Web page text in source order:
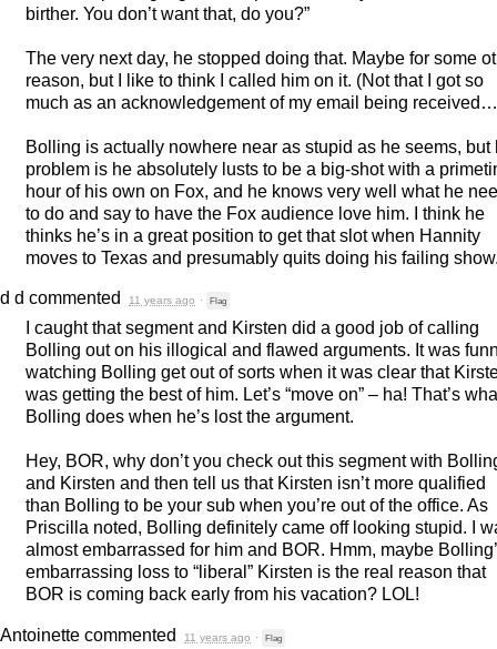
birther. You don’t want that, do you?”
The very next day, he stopped doing that. Maybe for some
reason, but I like to think I called him on it. (Not that I got so
much as an acknowledgement of my email being
Bolling is actually nowhere near as stupid as he seems, but
problem is he absolutely lusts to be a big-shot with a
hour of his own on Fox, and he knows very well what he
to do and say to have the Fox audience love him. I think he
thinks he’s in a great position to get that slot when Hannity
moves to Texas and presumably quits doing his failing
d d commented 11 years ago · Flag
I caught that segment and Kirsten did a good job of calling
Bolling out on his illogical and flawed arguments. It was
watching Bolling get out of sorts when it was clear that
was getting the best of him. Let’s “move on” – ha! That’s
Bolling does when he’s lost the argument.
Hey, BOR, why don’t you check out this segment with
and Kirsten and then tell us that Kirsten isn’t more qualified
than Bolling to be your sub when you’re out of the office. As
Priscilla noted, Bolling definitely came off looking stupid. I
almost embarrassed for him and BOR. Hmm, maybe
embarrassing loss to “liberal” Kirsten is the real reason that
BOR is coming back early from his vacation? LOL!
Antoinette commented 11 years ago · Flag